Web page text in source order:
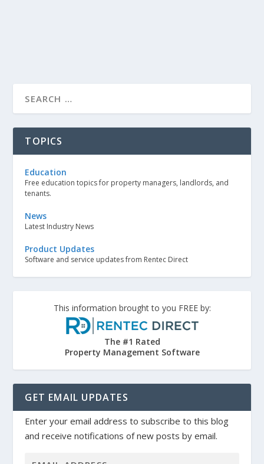
TOPICS
Education
Free education topics for property managers, landlords, and
tenants.
News
Latest Industry News
Product Updates
Software and service updates from Rentec Direct
This information brought to you FREE by:
The #1 Rated
Property Management Software
GET EMAIL UPDATES
Enter your email address to subscribe to this blog
and receive notifications of new posts by email.